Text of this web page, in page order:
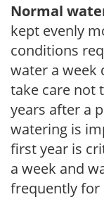
Normal
kept evenly
conditions
water a week
take care not
years after a
watering is
first year is
a week and
frequently for